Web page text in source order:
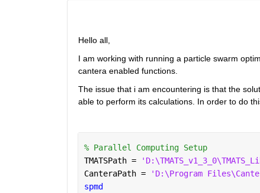
Hello all,
I am working with running a particle swarm
cantera enabled functions.
The issue that i am encountering is that the
able to perform its calculations. In order to do
% Parallel Computing Setup
TMATSPath =
CanteraPath =
'D:\Program
spmd